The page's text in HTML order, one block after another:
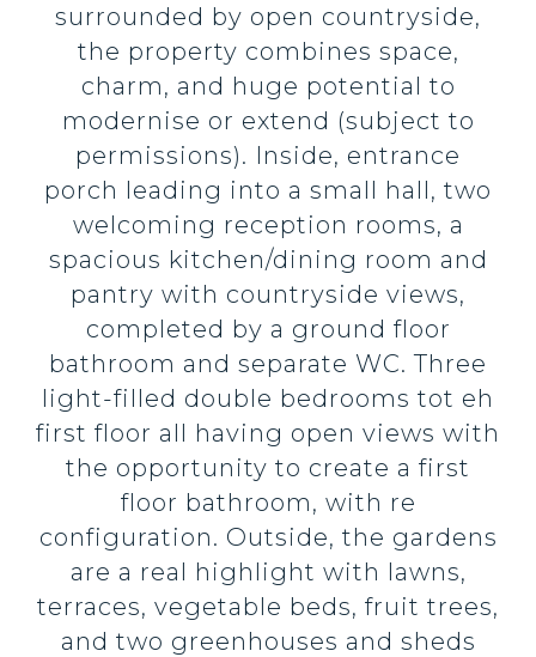
surrounded by open countryside,
the property combines space,
charm, and huge potential to
modernise or extend (subject to
permissions). Inside, entrance
porch leading into a small hall, two
welcoming reception rooms, a
spacious kitchen/dining room and
pantry with countryside views,
completed by a ground floor
bathroom and separate WC. Three
light-filled double bedrooms tot eh
first floor all having open views with
the opportunity to create a first
floor bathroom, with re
configuration. Outside, the gardens
are a real highlight with lawns,
terraces, vegetable beds, fruit trees,
and two greenhouses and sheds